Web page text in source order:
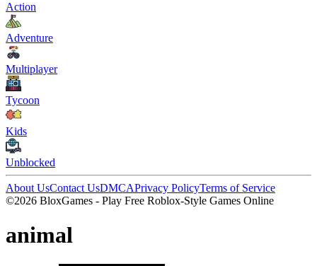
Action
Adventure
Multiplayer
Tycoon
Kids
Unblocked
About UsContact UsDMCAPrivacy PolicyTerms of Service
©2026 BloxGames - Play Free Roblox-Style Games Online
animal